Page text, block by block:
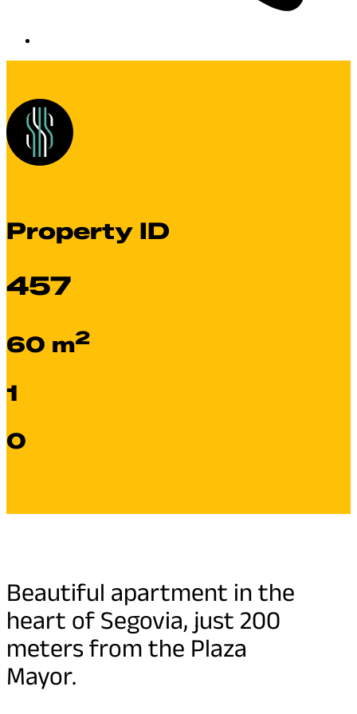
Property ID
457
60 m2
1
0
Beautiful apartment in the
heart of Segovia, just 200
meters from the Plaza
Mayor.